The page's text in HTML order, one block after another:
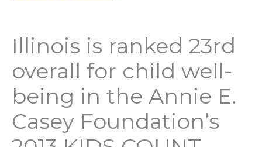
Illinois is ranked 23rd
overall for child well-
being in the Annie E.
Casey Foundation’s